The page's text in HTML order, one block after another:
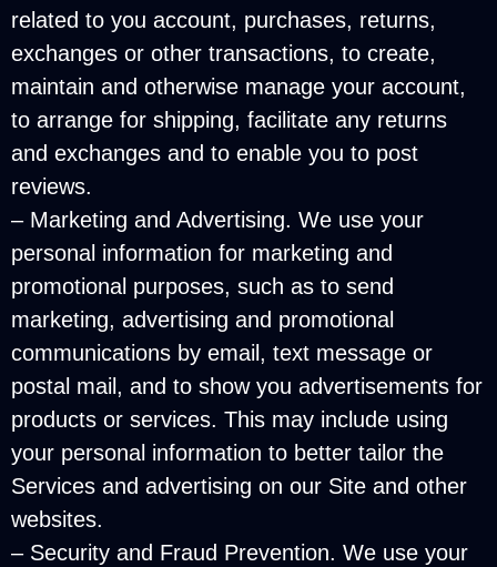
related to you account, purchases, returns,
exchanges or other transactions, to create,
maintain and otherwise manage your account,
to arrange for shipping, facilitate any returns
and exchanges and to enable you to post
reviews.
– Marketing and Advertising. We use your
personal information for marketing and
promotional purposes, such as to send
marketing, advertising and promotional
communications by email, text message or
postal mail, and to show you advertisements for
products or services. This may include using
your personal information to better tailor the
Services and advertising on our Site and other
websites.
– Security and Fraud Prevention. We use your